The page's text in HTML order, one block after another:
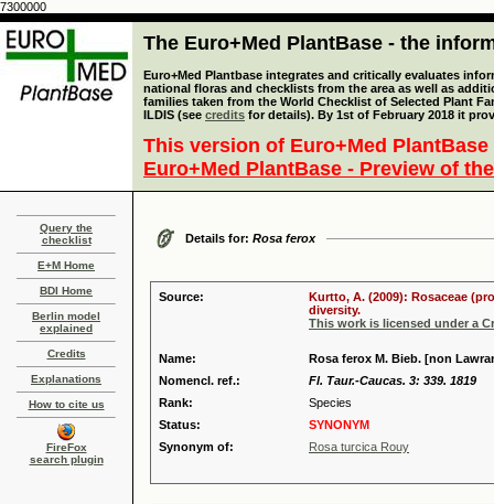
7300000
The Euro+Med PlantBase - the
Euro+Med Plantbase integrates and critically evaluates
national floras and checklists from the area as well as
families taken from the World Checklist of Selected Plant
ILDIS (see credits for details). By 1st of February 2018 it
This version of Euro+Med
Euro+Med PlantBase - Preview of
Query the
checklist
E+M Home
BDI Home
Berlin model
explained
Credits
Explanations
How to cite us
FireFox
search plugin
Details for: Rosa ferox
Source:
Kurtto, A. (2009): Rosaceae
diversity.
This work is licensed under a
Name:
Rosa ferox M. Bieb. [non
Nomencl. ref.:
Fl. Taur.-Caucas. 3: 339. 1819
Rank:
Species
Status:
SYNONYM
Synonym of:
Rosa turcica Rouy